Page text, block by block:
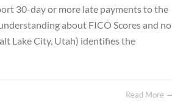
30-day or more late payments to the
about FICO Scores and no
Lake City, Utah) identifies the
Read More